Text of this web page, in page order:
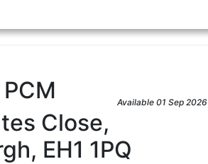
PCM Available 01 Sep 2026
Close,
EH1 1PQ